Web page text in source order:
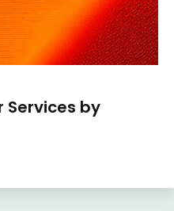
Services by